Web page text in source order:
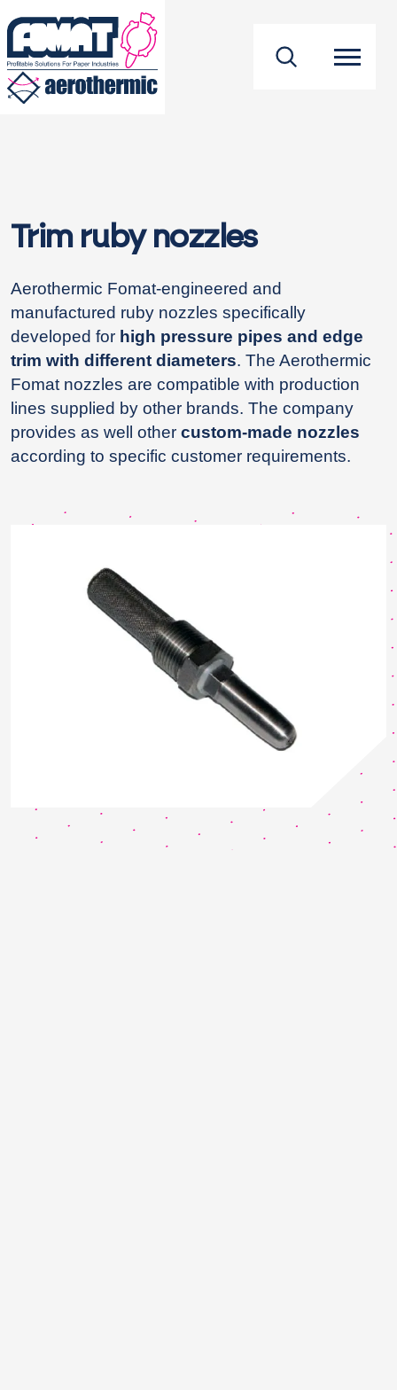
Trim ruby nozzles
Aerothermic Fomat-engineered and
manufactured ruby nozzles specifically
developed for high pressure pipes and edge
trim with different diameters. The Aerothermic
Fomat nozzles are compatible with production
lines supplied by other brands. The company
provides as well other custom-made nozzles
according to specific customer requirements.